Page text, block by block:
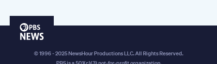
PBS
© 1996 - 2025 NewsHour Productions LLC. All Rights Reserved.